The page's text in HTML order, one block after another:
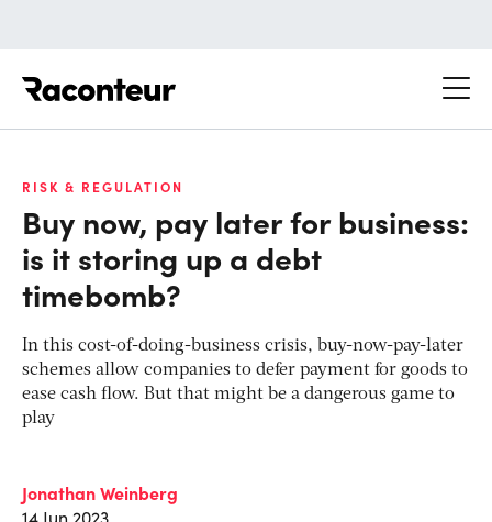
RISK & REGULATION
Buy now, pay later for business:
is it storing up a debt
timebomb?
In this cost-of-doing-business crisis, buy-now-pay-later
schemes allow companies to defer payment for goods to
ease cash flow. But that might be a dangerous game to
play
Jonathan Weinberg
14 Jun 2023